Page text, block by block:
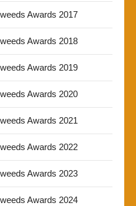
Awards 2017
Awards 2018
Awards 2019
Awards 2020
Awards 2021
Awards 2022
Awards 2023
Awards 2024